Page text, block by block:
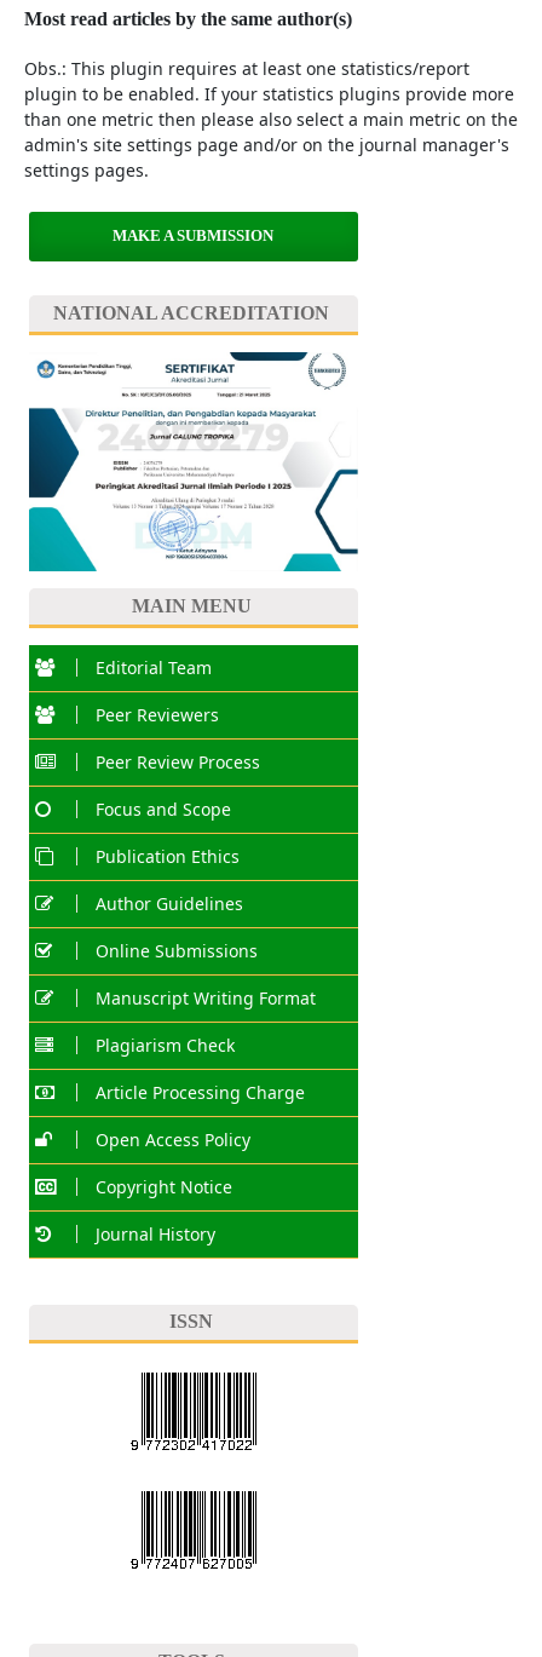
Most read articles by the same author(s)
Obs.: This plugin requires at least one statistics/report
plugin to be enabled. If your statistics plugins provide more
than one metric then please also select a main metric on the
admin's site settings page and/or on the journal manager's
settings pages.
MAKE A SUBMISSION
NATIONAL ACCREDITATION
MAIN MENU
Editorial Team
Peer Reviewers
Peer Review Process
Focus and Scope
Publication Ethics
Author Guidelines
Online Submissions
Manuscript Writing Format
Plagiarism Check
Article Processing Charge
Open Access Policy
Copyright Notice
Journal History
ISSN